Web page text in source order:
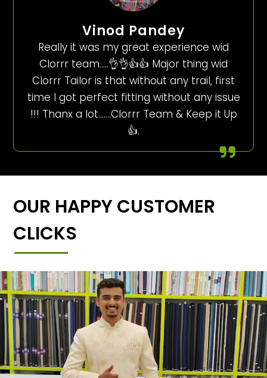
Vinod Pandey
Really it was my great experience wid
Clorrr team…..👌👌👍👍 Major thing wid
Clorrr Tailor is that without any trail, first
time I got perfect fitting without any issue
!!! Thanx a lot…….Clorrr Team & Keep it Up
👍.
OUR HAPPY CUSTOMER
CLICKS